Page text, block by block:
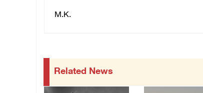
M.K.
Related News